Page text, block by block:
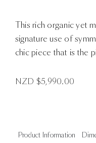
This rich organic yet
signature use of
chic piece that is the
NZD $5,990.00
Product Information